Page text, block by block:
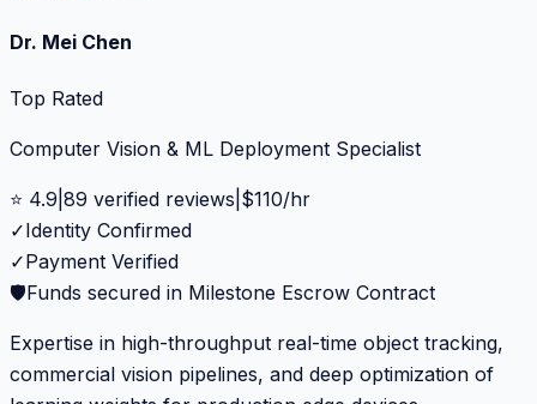
Dr. Mei Chen
Top Rated
Computer Vision & ML Deployment Specialist
⭐ 4.9 89 verified reviews $110/hr
✓Identity Confirmed
✓Payment Verified
🛡️Funds secured in Milestone Escrow Contract
Expertise in high-throughput real-time object tracking,
commercial vision pipelines, and deep optimization of